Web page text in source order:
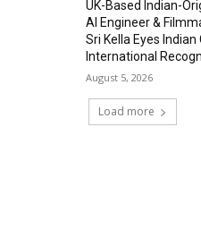
UK-Based Indian-
AI Engineer &
Sri Kella Eyes
International
August 5, 2026
Load more